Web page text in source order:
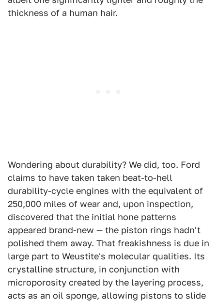
thickness of a human hair.
Wondering about durability? We did, too. Ford
claims to have taken taken beat-to-hell
durability-cycle engines with the equivalent of
250,000 miles of wear and, upon inspection,
discovered that the initial hone patterns
appeared brand-new — the piston rings hadn't
polished them away. That freakishness is due in
large part to Weustite's molecular qualities. Its
crystalline structure, in conjunction with
microporosity created by the layering process,
acts as an oil sponge, allowing pistons to slide